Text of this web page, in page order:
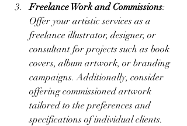
Freelance Work and Commissions:
Offer your artistic services as a
freelance illustrator, designer, or
consultant for projects such as book
covers, album artwork, or branding
campaigns. Additionally, consider
offering commissioned artwork
tailored to the preferences and
specifications of individual clients.